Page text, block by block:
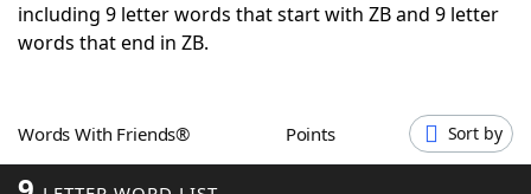
ScrabbleHelpers
Word GamesHelpers
including 9 letter words that start with ZB and 9 letter
words that end in ZB.
Words With Friends® Points Sort by